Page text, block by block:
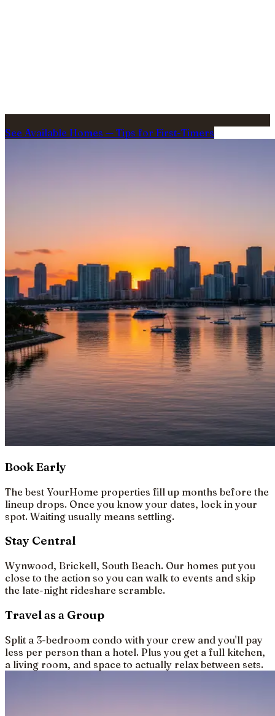
See Available Homes — Tips for First-Timers
Book Early
The best YourHome properties fill up months before the
lineup drops. Once you know your dates, lock in your
spot. Waiting usually means settling.
Stay Central
Wynwood, Brickell, South Beach. Our homes put you
close to the action so you can walk to events and skip
the late-night rideshare scramble.
Travel as a Group
Split a 3-bedroom condo with your crew and you'll pay
less per person than a hotel. Plus you get a full kitchen,
a living room, and space to actually relax between sets.